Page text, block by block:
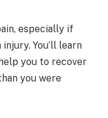
especially if
You’ll learn
you to recover
you were